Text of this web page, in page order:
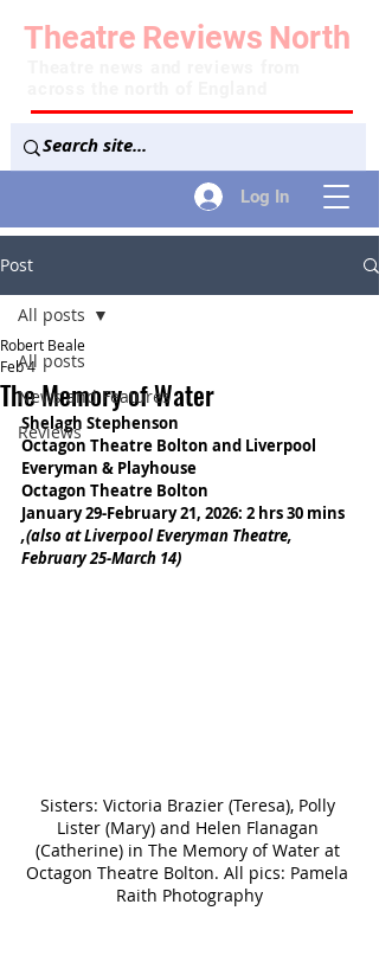
Log In
Theatre Reviews North
Post
All posts
News and Features
Reviews
All posts
The Memory of Water
Robert Beale
Feb 4
Shelagh Stephenson
Octagon Theatre Bolton and Liverpool
Everyman & Playhouse
Octagon Theatre Bolton
January 29-February 21, 2026: 2 hrs 30 mins
,(also at Liverpool Everyman Theatre,
February 25-March 14)
Sisters: Victoria Brazier (Teresa), Polly
Lister (Mary) and Helen Flanagan
(Catherine) in The Memory of Water at
Octagon Theatre Bolton. All pics: Pamela
Raith Photography